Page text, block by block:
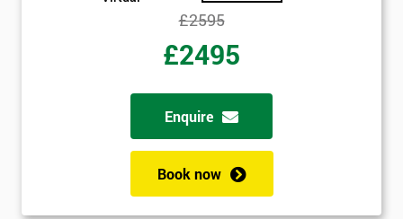
£2595
£2495
Enquire
Book now